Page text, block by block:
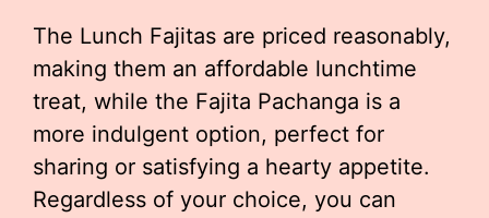
The Lunch Fajitas are priced reasonably,
making them an affordable lunchtime
treat, while the Fajita Pachanga is a
more indulgent option, perfect for
sharing or satisfying a hearty appetite.
Regardless of your choice, you can